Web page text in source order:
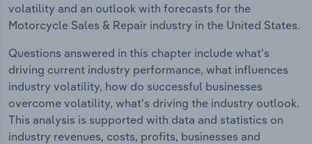
volatility and an outlook with forecasts for the
Motorcycle Sales & Repair industry in the United States.
Questions answered in this chapter include what's
driving current industry performance, what influences
industry volatility, how do successful businesses
overcome volatility, what's driving the industry outlook.
This analysis is supported with data and statistics on
industry revenues, costs, profits, businesses and